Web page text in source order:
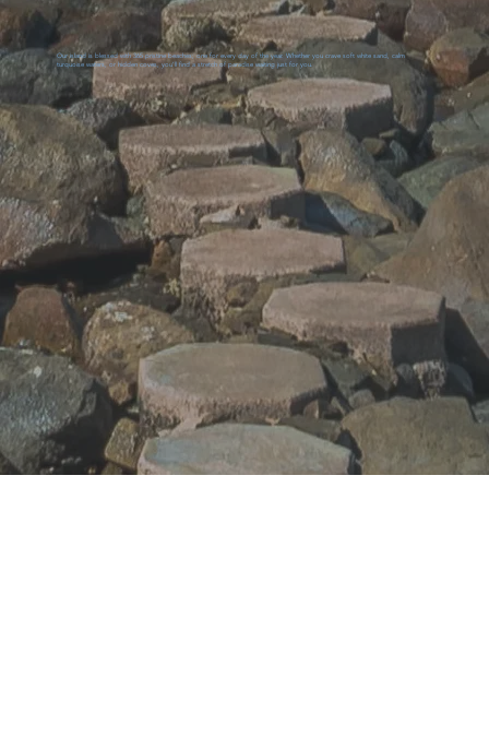
Our island is blessed with 365 pristine beaches; one for every day of the year. Whether you crave soft white sand, calm
turquoise waters, or hidden coves, you’ll find a stretch of paradise waiting just for you.